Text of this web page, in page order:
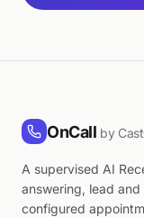
OnCall by
A supervised AI
answering, lead
configured